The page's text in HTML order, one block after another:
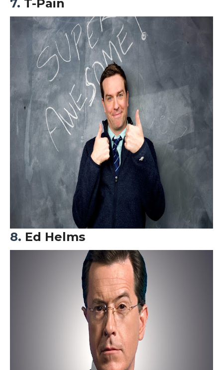
7. T-Pain
8. Ed Helms